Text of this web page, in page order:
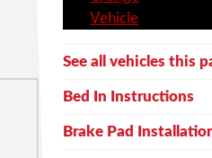
Vehicle
See all vehicles this
Bed In Instructions
Brake Pad